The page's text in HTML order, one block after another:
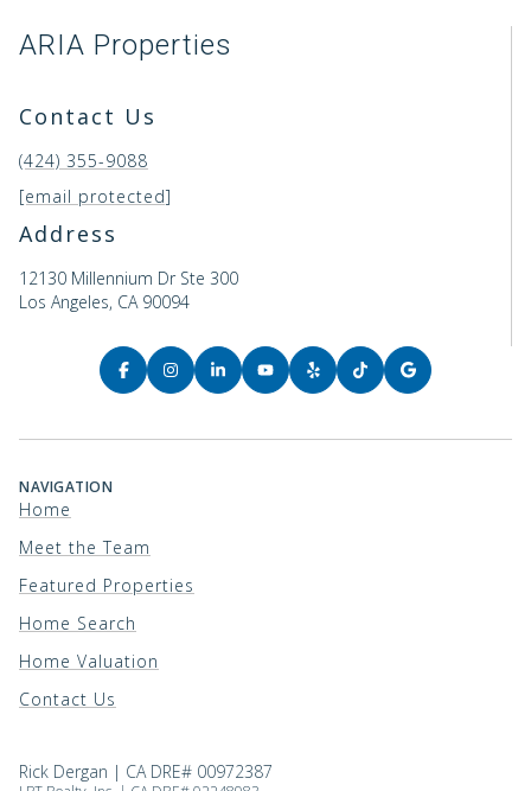
ARIA Properties
Contact Us
(424) 355-9088
[email protected]
Address
12130 Millennium Dr Ste 300
Los Angeles, CA 90094
NAVIGATION
Home
Meet the Team
Featured Properties
Home Search
Home Valuation
Contact Us
Rick Dergan | CA DRE# 00972387